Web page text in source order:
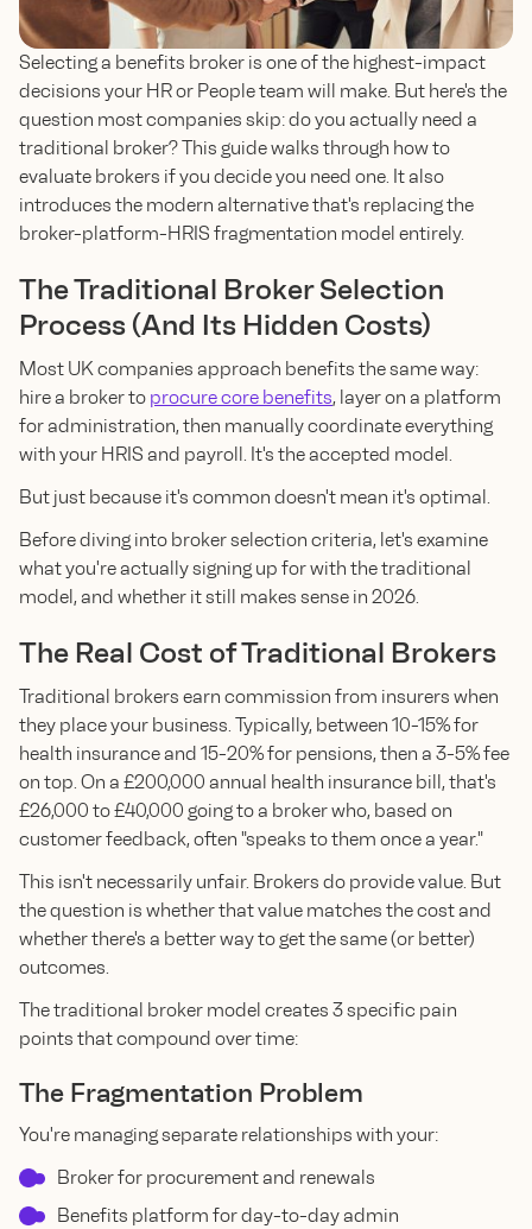
Selecting a benefits broker is one of the highest-impact
decisions your HR or People team will make. But here's the
question most companies skip: do you actually need a
traditional broker? This guide walks through how to
evaluate brokers if you decide you need one. It also
introduces the modern alternative that's replacing the
broker-platform-HRIS fragmentation model entirely.
The Traditional Broker Selection
Process (And Its Hidden Costs)
Most UK companies approach benefits the same way:
hire a broker to procure core benefits, layer on a platform
for administration, then manually coordinate everything
with your HRIS and payroll. It's the accepted model.
But just because it's common doesn't mean it's optimal.
Before diving into broker selection criteria, let's examine
what you're actually signing up for with the traditional
model, and whether it still makes sense in 2026.
The Real Cost of Traditional Brokers
Traditional brokers earn commission from insurers when
they place your business. Typically, between 10-15% for
health insurance and 15-20% for pensions, then a 3-5% fee
on top. On a £200,000 annual health insurance bill, that's
£26,000 to £40,000 going to a broker who, based on
customer feedback, often "speaks to them once a year."
This isn't necessarily unfair. Brokers do provide value. But
the question is whether that value matches the cost and
whether there's a better way to get the same (or better)
outcomes.
The traditional broker model creates 3 specific pain
points that compound over time:
The Fragmentation Problem
You're managing separate relationships with your:
Broker for procurement and renewals
Benefits platform for day-to-day admin